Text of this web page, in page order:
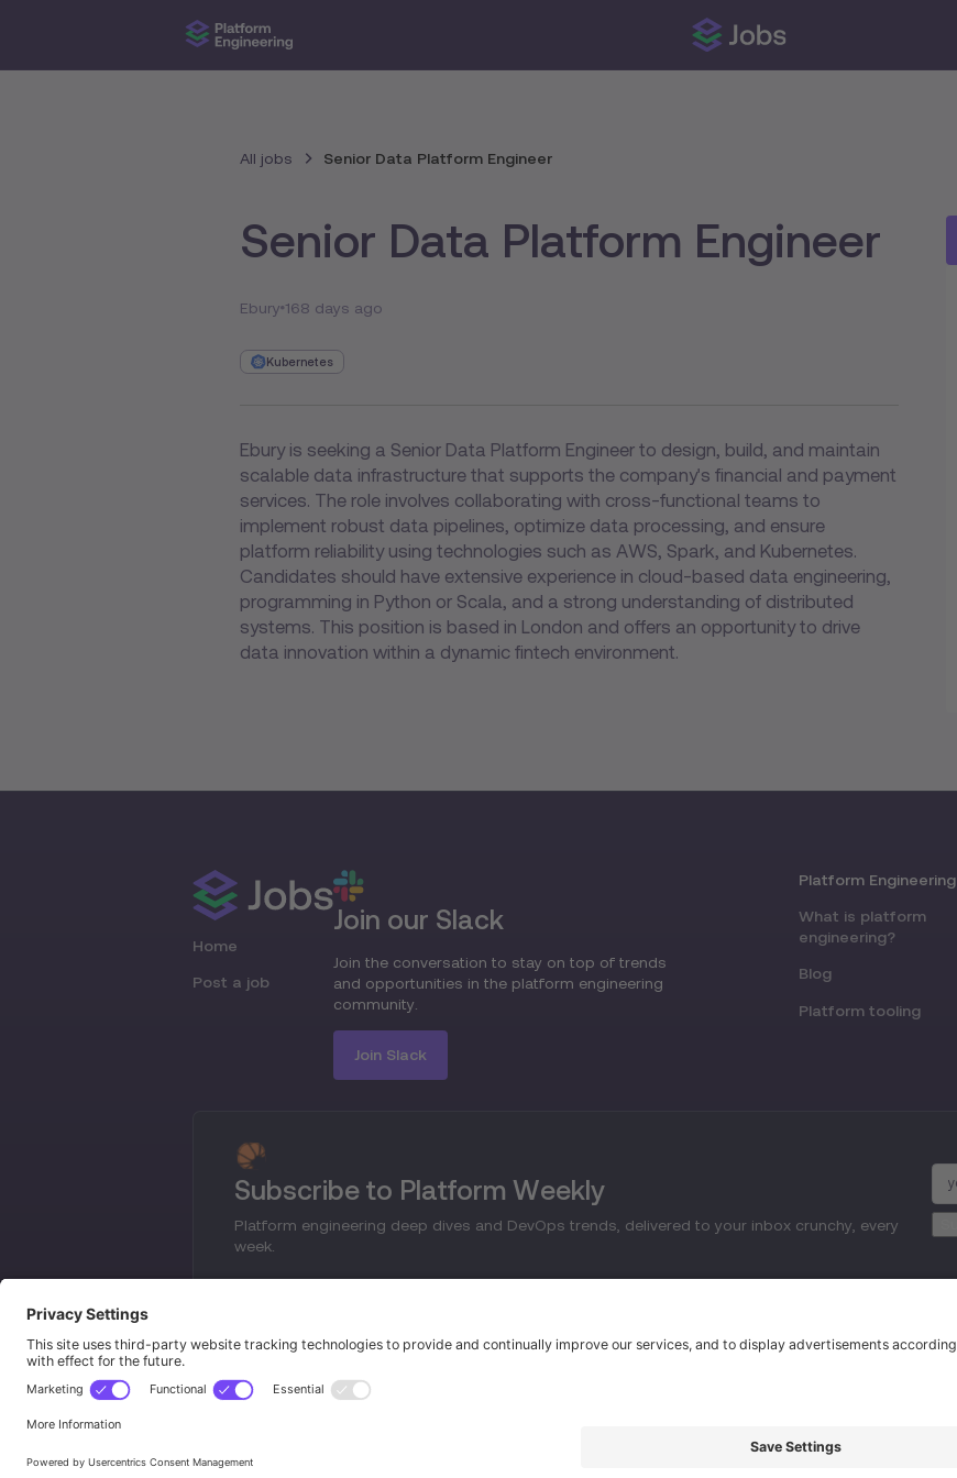
All jobs Senior Data Platform Engineer
Senior Data Platform Engineer
Ebury 168 days ago
Kubernetes
Ebury is seeking a Senior Data Platform Engineer to design, build, and maintain
scalable data infrastructure that supports the company's financial and payment
services. The role involves collaborating with cross-functional teams to
implement robust data pipelines, optimize data processing, and ensure
platform reliability using technologies such as AWS, Spark, and Kubernetes.
Candidates should have extensive experience in cloud-based data engineering,
programming in Python or Scala, and a strong understanding of distributed
systems. This position is based in London and offers an opportunity to drive
data innovation within a dynamic fintech environment.
Home
Post a job
Join our Slack
Join the conversation to stay on top of trends
and opportunities in the platform engineering
community.
Join Slack
Platform Engineering
What is platform
engineering?
Blog
Platform tooling
Subscribe to Platform Weekly
Platform engineering deep dives and DevOps trends, delivered to your inbox crunchy, every
week.